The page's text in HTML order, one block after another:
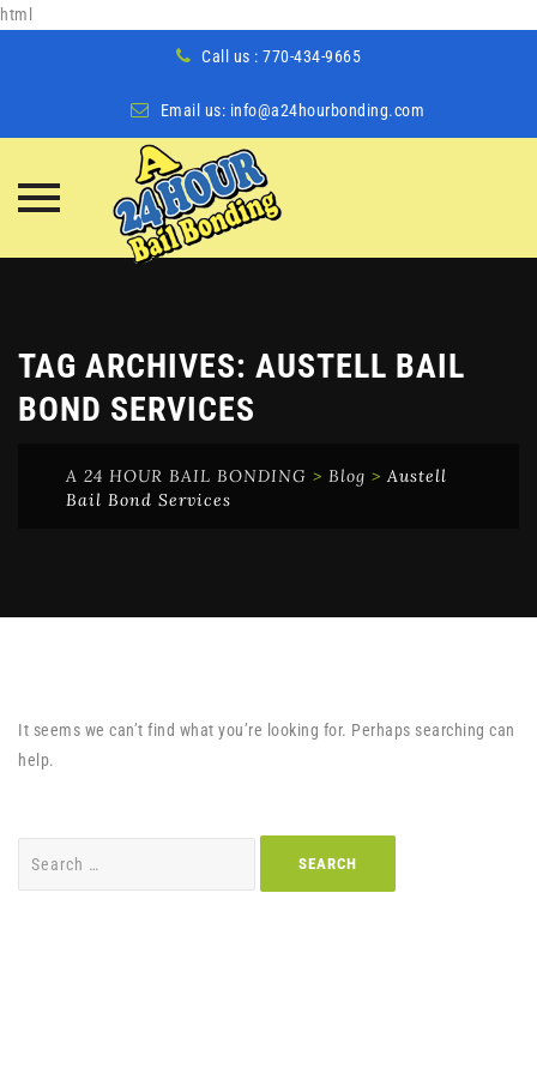
html
Call us : 770-434-9665
Email us: info@a24hourbonding.com
TAG ARCHIVES: AUSTELL BAIL
BOND SERVICES
A 24 HOUR BAIL BONDING > Blog >Austell
Bail Bond Services
It seems we can’t find what you’re looking for. Perhaps searching can
help.